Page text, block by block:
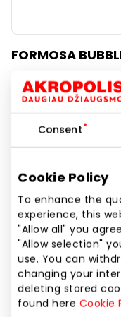
Consent
Cookie Policy
To enhance the
experience, this
"Allow all" you
"Allow selection"
use. You can
changing your
deleting stored
found here Cookie
FORMOSA